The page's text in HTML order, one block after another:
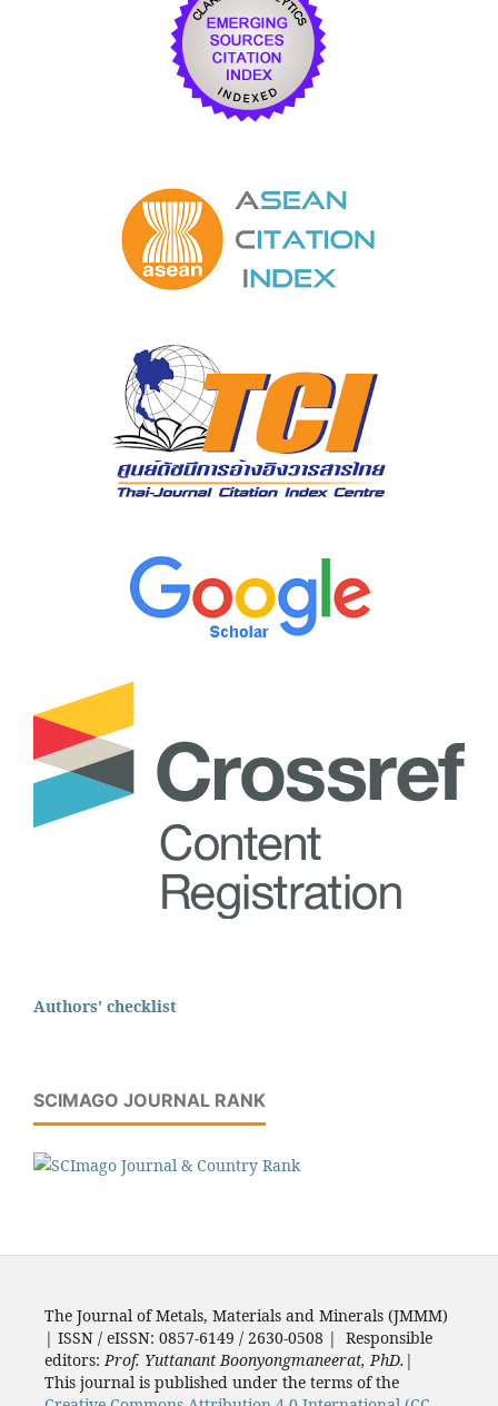
Authors' checklist
SCIMAGO JOURNAL RANK
The Journal of Metals, Materials and Minerals (JMMM)
| ISSN / eISSN: 0857-6149 / 2630-0508 | Responsible
editors: Prof. Yuttanant Boonyongmaneerat, PhD. |
This journal is published under the terms of the